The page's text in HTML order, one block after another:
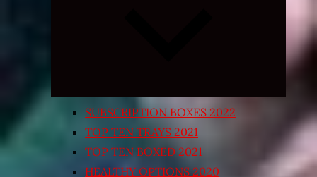
SUBSCRIPTION BOXES 2022
TOP TEN TRAYS 2021
TOP TEN BOXED 2021
HEALTHY OPTIONS 2020